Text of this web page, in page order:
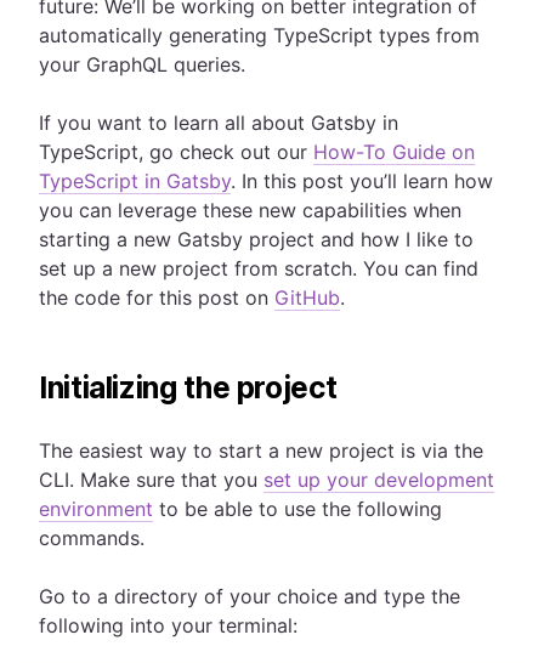
future: We’ll be working on better integration of
automatically generating TypeScript types from
your GraphQL queries.
If you want to learn all about Gatsby in
TypeScript, go check out our How-To Guide on
TypeScript in Gatsby. In this post you’ll learn how
you can leverage these new capabilities when
starting a new Gatsby project and how I like to
set up a new project from scratch. You can find
the code for this post on GitHub.
Initializing the project
The easiest way to start a new project is via the
CLI. Make sure that you set up your development
environment to be able to use the following
commands.
Go to a directory of your choice and type the
following into your terminal: